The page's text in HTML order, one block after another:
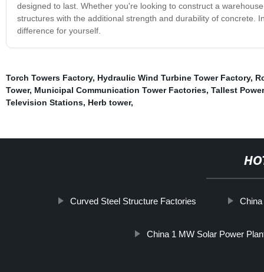
designed to last. Whether you're looking to construct a
structures with the additional strength and durability of concrete.
difference for yourself.
Torch Towers Factory, Hydraulic Wind Turbine Tower Factory,
Tower, Municipal Communication Tower Factories, Tallest
Television Stations, Herb tower,
Curved Steel Structure Factories
China 1 MW Solar Power